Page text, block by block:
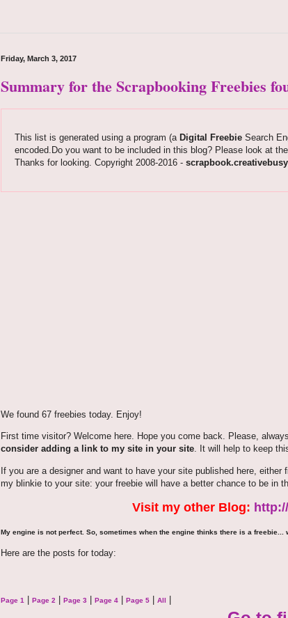
Friday, March 3, 2017
Summary for the Scrapbooking Freebies
This list is generated using a program (a Digital FreebieSearch
encoded.Do you want to be included in this blog? Please look at the
Thanks for looking. Copyright 2008-2016 -
We found 67 freebies today. Enjoy!
First time visitor? Welcome here. Hope you come back. Please,
consider adding a link to my site in your site. It will help to keep
If you are a designer and want to have your site published here,
my blinkie to your site: your freebie will have a better chance to be in
Visit my other Blog:
My engine is not perfect. So, sometimes when the engine thinks there is a
Here are the posts for today:
Page 1 Page 2 Page 3 Page 4 Page 5 All